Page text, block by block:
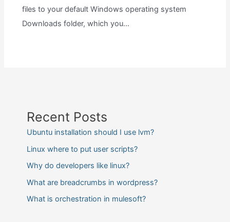
files to your default Windows operating system
Downloads folder, which you…
Recent Posts
Ubuntu installation should I use lvm?
Linux where to put user scripts?
Why do developers like linux?
What are breadcrumbs in wordpress?
What is orchestration in mulesoft?